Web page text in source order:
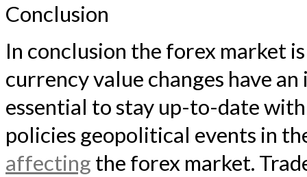
Conclusion
In conclusion the forex market
currency value changes have
essential to stay up-to-date
policies geopolitical events in
affecting the forex market.